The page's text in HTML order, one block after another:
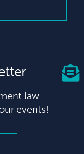
law
events!